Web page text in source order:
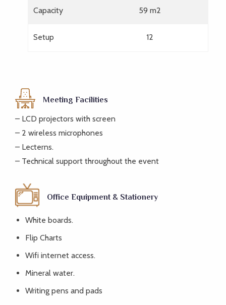
Capacity 59 m2
Setup 12
Meeting Facilities
– LCD projectors with screen
– 2 wireless microphones
– Lecterns.
– Technical support throughout the event
Office Equipment & Stationery
White boards.
Flip Charts
Wifi internet access.
Mineral water.
Writing pens and pads